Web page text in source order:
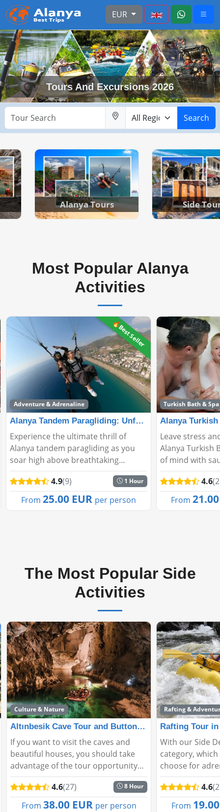
EUR
Tours And Excursions 2026
Search
Alanya Tours Side
Most Popular Alanya
Activities
🔥Best Seller
Adventure & Adrenaline
Alanya Tandem Paragliding: Unforgettable Adventure
Experience the ultimate thrill of
Alanya tandem paragliding as you
soar high above breathtaking
landscapes with professional guides.
Enjoy panoramic views of the
Mediterranean Sea, Taurus
Mountains, and Alanya Castle. Sa...
4.9(9) 1 Hour
From 25.00 EURper person
Turkish Bath & Spa
Leave stress
Alanya Turkish
of mind with
room, pouch,
in our hammam
4.6(27)
From 21.00
The Most Popular Side
Activities
Culture & Nature
Altınbesik Cave Tour and Buttoned Houses Tour from Si
If you want to visit the caves and
beautiful houses, you should take
advantage of the tour opportunity
from Altinbeşik Cave Tour and
Ormana Buttoned Houses Tour Side.
In addition, you should also give
4.6(27) 8 Hour
From 38.00 EUR per person
Rafting &
Rafting Tour
With our Side
category,
choose for
can experience
peak. It is also
sports that will
4.6
From